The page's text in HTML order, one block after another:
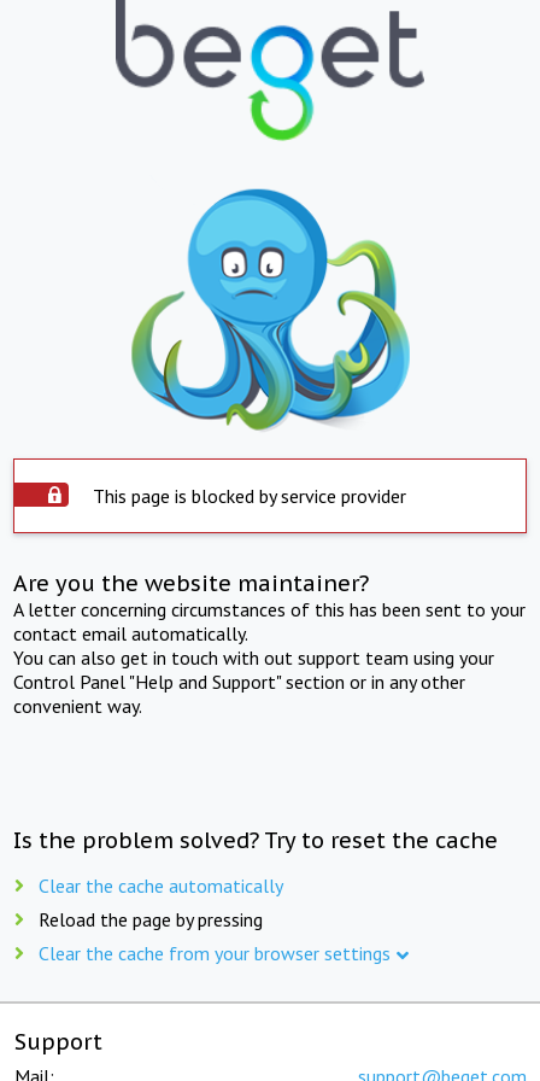
This page is blocked by service provider
Are you the website maintainer?
A letter concerning circumstances of this has been sent to your
contact email automatically.
You can also get in touch with out support team using your
Control Panel "Help and Support" section or in any other
convenient way.
Is the problem solved? Try to reset the cache
Clear the cache automatically
Reload the page by pressing
Clear the cache from your browser settings
Support
Mail: support@beget.com